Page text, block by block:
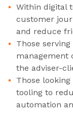
Within digital
customer
and reduce
Those
management
the adviser-
Those
tooling to
automation